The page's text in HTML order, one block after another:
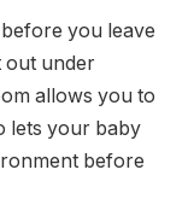
you leave
out under
allows you to
lets your baby
before